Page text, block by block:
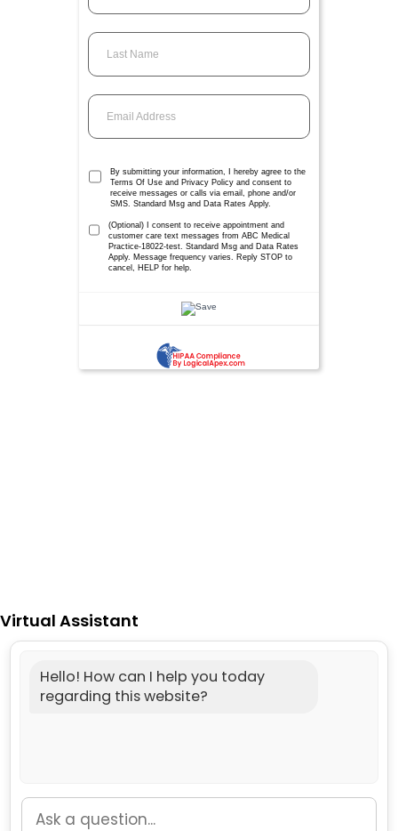
Virtual Assistant
Hello! How can I help you today
regarding this website?